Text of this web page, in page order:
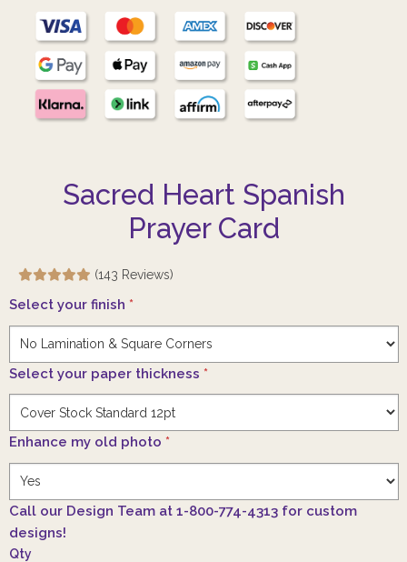
Sacred Heart Spanish
Prayer Card
(143 Reviews)
Select your finish *
Select your paper thickness *
Enhance my old photo *
Call our Design Team at 1-800-774-4313 for custom
designs!
Qty